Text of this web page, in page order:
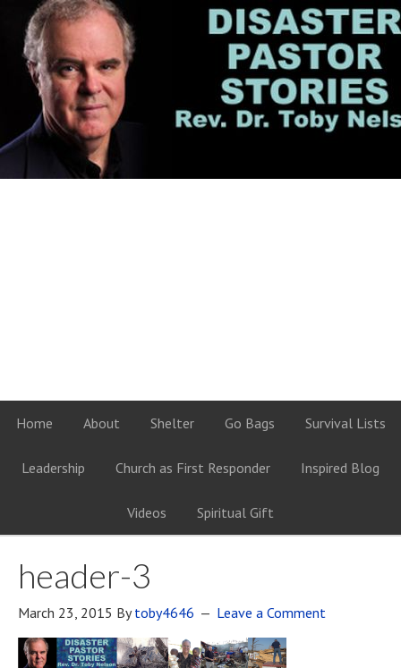
Home About Shelter Go Bags Survival Lists
Leadership Church as First Responder Inspired Blog
Videos Spiritual Gift
header-3
March 23, 2015 Bytoby4646 Leave a Comment